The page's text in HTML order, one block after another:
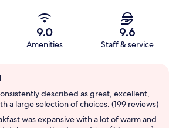
9.0
Amenities
9.6
Staff & service
described as great, excellent,
a large selection of choices. (199 reviews)
was expansive with a lot of warm and